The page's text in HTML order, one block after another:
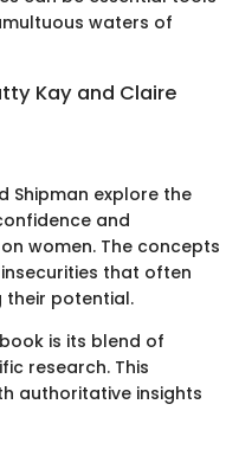
waters of
Kay and Claire
Shipman explore the
and
women. The concepts
that often
their potential.
is its blend of
research. This
authoritative insights